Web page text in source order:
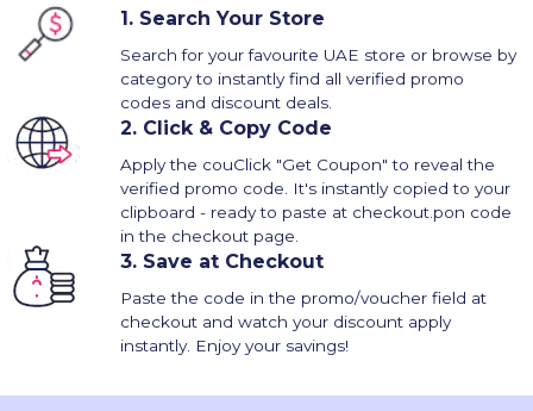
1. Search Your Store
Search for your favourite UAE store or browse by
category to instantly find all verified promo
codes and discount deals.
2. Click & Copy Code
Apply the couClick "Get Coupon" to reveal the
verified promo code. It's instantly copied to your
clipboard - ready to paste at checkout.pon code
in the checkout page.
3. Save at Checkout
Paste the code in the promo/voucher field at
checkout and watch your discount apply
instantly. Enjoy your savings!